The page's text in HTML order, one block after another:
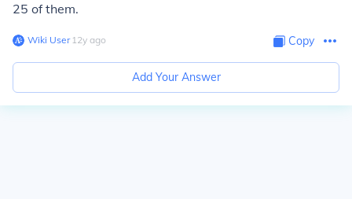
25 of them.
Wiki User∙12y ago Copy
Add Your Answer